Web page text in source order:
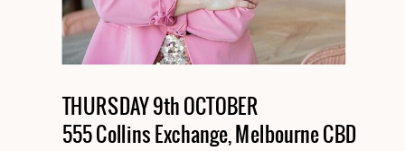
THURSDAY 9th OCTOBER
555 Collins Exchange, Melbourne CBD